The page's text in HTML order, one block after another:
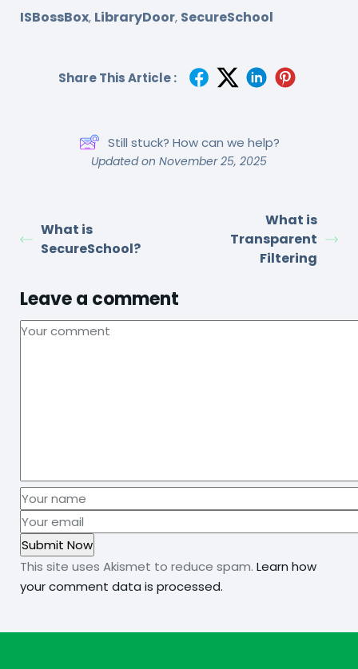
ISBossBox, LibraryDoor, SecureSchool
Share This Article :
Still stuck? How can we help?
Updated on November 25, 2025
What is
SecureSchool?
What is
Transparent
Filtering
Leave a comment
This site uses Akismet to reduce spam. Learn how
your comment data is processed.